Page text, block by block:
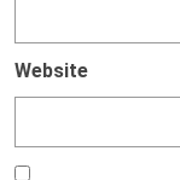
Website